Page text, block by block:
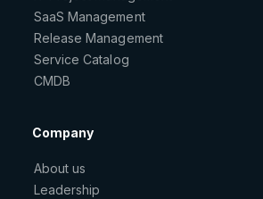
SaaS Management
Release Management
Service Catalog
CMDB
Company
About us
Leadership